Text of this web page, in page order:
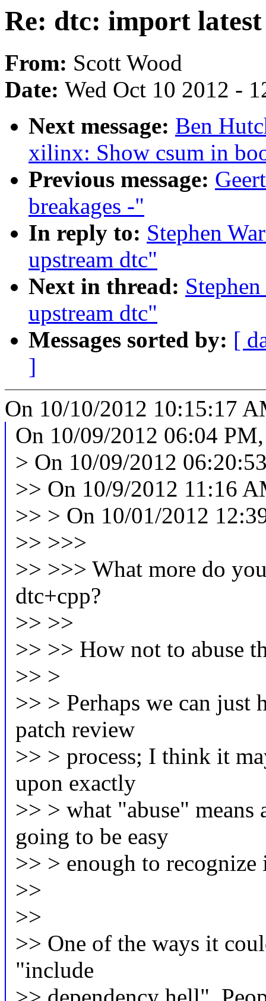
Re: dtc: import
From: Scott Wood
Date: Wed Oct 10 2012 -
Next message: Ben
xilinx: Show csum in
Previous message:
breakages -"
In reply to: Stephen
upstream dtc"
Next in thread:
upstream dtc"
Messages sorted by: [
]
On 10/10/2012 10:15:17
On 10/09/2012 06:04
> On 10/09/2012
>> On 10/9/2012 11:16
>> > On 10/01/2012
>> >>>
>> >>> What more do
dtc+cpp?
>> >>
>> >> How not to abuse
>> >
>> > Perhaps we can just
patch review
>> > process; I think it
upon exactly
>> > what "abuse"
going to be easy
>> > enough to recognize
>>
>>
>> One of the ways it
"include